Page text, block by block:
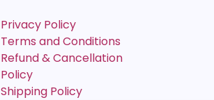
Privacy Policy
Terms and Conditions
Refund & Cancellation
Policy
Shipping Policy